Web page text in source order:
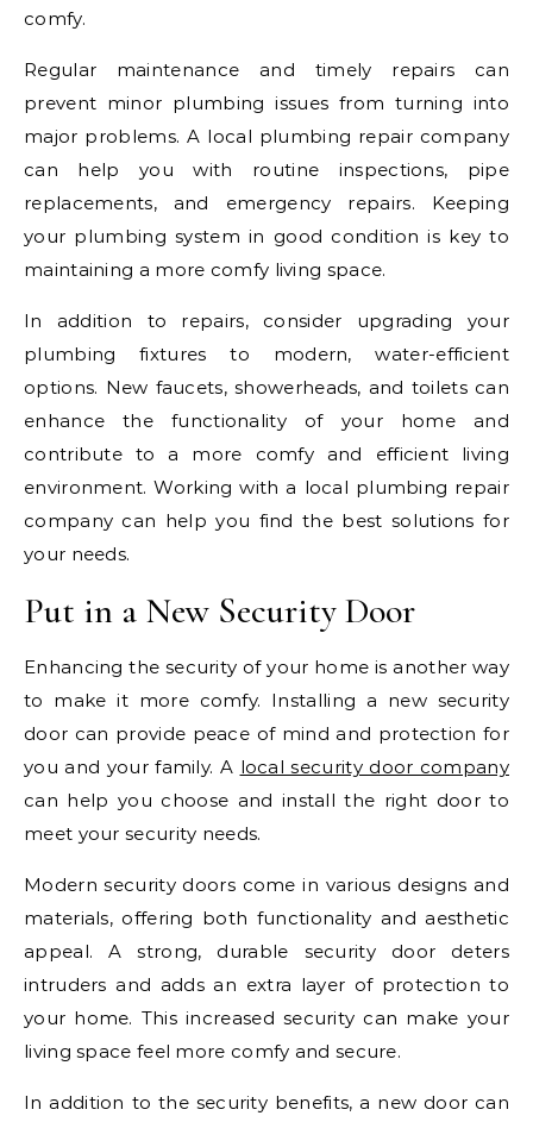
comfy.
Regular maintenance and timely repairs can
prevent minor plumbing issues from turning into
major problems. A local plumbing repair company
can help you with routine inspections, pipe
replacements, and emergency repairs. Keeping
your plumbing system in good condition is key to
maintaining a more comfy living space.
In addition to repairs, consider upgrading your
plumbing fixtures to modern, water-efficient
options. New faucets, showerheads, and toilets can
enhance the functionality of your home and
contribute to a more comfy and efficient living
environment. Working with a local plumbing repair
company can help you find the best solutions for
your needs.
Put in a New Security Door
Enhancing the security of your home is another way
to make it more comfy. Installing a new security
door can provide peace of mind and protection for
you and your family. A local security door company
can help you choose and install the right door to
meet your security needs.
Modern security doors come in various designs and
materials, offering both functionality and aesthetic
appeal. A strong, durable security door deters
intruders and adds an extra layer of protection to
your home. This increased security can make your
living space feel more comfy and secure.
In addition to the security benefits, a new door can